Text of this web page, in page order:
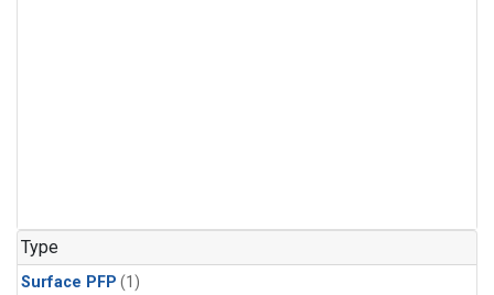
Type
Surface PFP (1)